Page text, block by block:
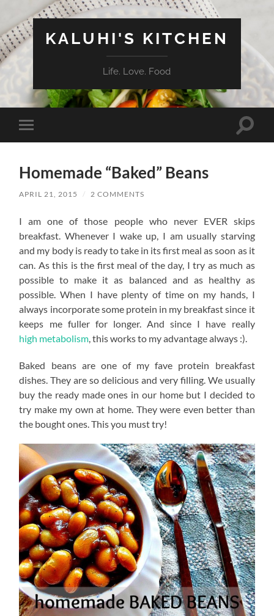
KALUHI'S KITCHEN
Life. Love. Food
Toggle
mobile
Toggle
Homemade “Baked” Beans
APRIL 21, 2015 / 2 COMMENTS
I am one of those people who never EVER skips
breakfast. Whenever I wake up, I am usually starving
and my body is ready to take in its first meal as soon as it
can. As this is the first meal of the day, I try as much as
possible to make it as balanced and as healthy as
possible. When I have plenty of time on my hands, I
always incorporate some protein in my breakfast since it
keeps me fuller for longer. And since I have really
high metabolism , this works to my advantage always :).
Baked beans are one of my fave protein breakfast
dishes. They are so delicious and very filling. We usually
buy the ready made ones in our home but I decided to
try make my own at home. They were even better than
the bought ones. This you must try!